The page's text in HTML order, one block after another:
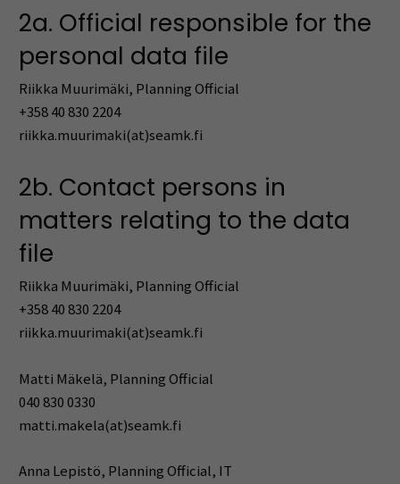
2a. Official responsible for the
personal data file
Riikka Muurimäki, Planning Official
+358 40 830 2204
riikka.muurimaki(at)seamk.fi
2b. Contact persons in
matters relating to the data
file
Riikka Muurimäki, Planning Official
+358 40 830 2204
riikka.muurimaki(at)seamk.fi
Matti Mäkelä, Planning Official
040 830 0330
matti.makela(at)seamk.fi
Anna Lepistö, Planning Official, IT